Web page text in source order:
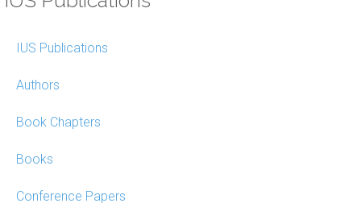
IUS Publications
Authors
Book Chapters
Books
Conference Papers